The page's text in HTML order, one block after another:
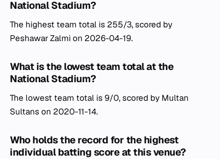
National Stadium?
The highest team total is 255/3, scored by
Peshawar Zalmi on 2026-04-19.
What is the lowest team total at the
National Stadium?
The lowest team total is 9/0, scored by Multan
Sultans on 2020-11-14.
Who holds the record for the highest
individual batting score at this venue?